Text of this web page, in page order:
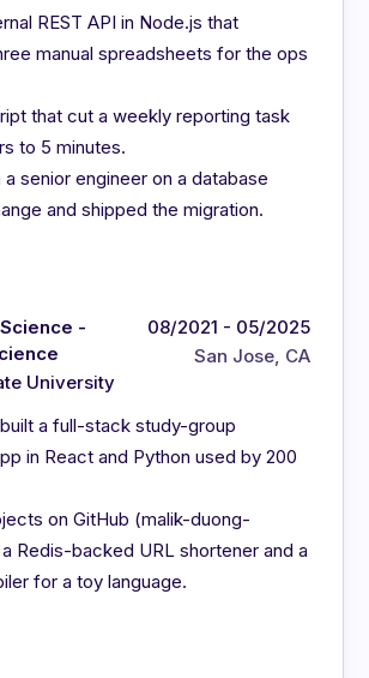
REST API in Node.js that
manual spreadsheets for the ops
that cut a weekly reporting task
to 5 minutes.
a senior engineer on a database
and shipped the migration.
-
University
08/2021 - 05/2025
San Jose, CA
a full-stack study-group
in React and Python used by 200
on GitHub (malik-duong-
Redis-backed URL shortener and a
for a toy language.